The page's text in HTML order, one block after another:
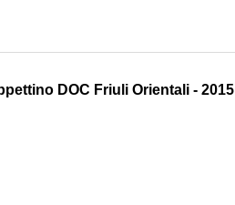
DOC Friuli Orientali - 2015